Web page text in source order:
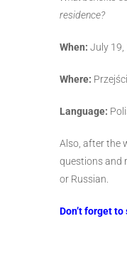
residence?
When: July 19,
Where:
Language:
Also, after the
questions and
or Russian.
Don’t forget to